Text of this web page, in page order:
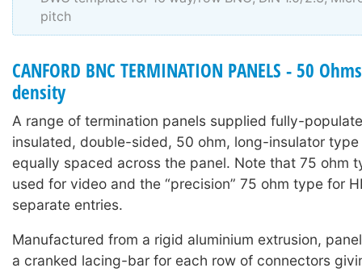
pitch
CANFORD BNC TERMINATION PANELS - 50
density
A range of termination panels supplied fully-
insulated, double-sided, 50 ohm, long-insulator type
equally spaced across the panel. Note that 75 ohm
used for video and the “precision” 75 ohm type for
separate entries.
Manufactured from a rigid aluminium extrusion,
a cranked lacing-bar for each row of connectors